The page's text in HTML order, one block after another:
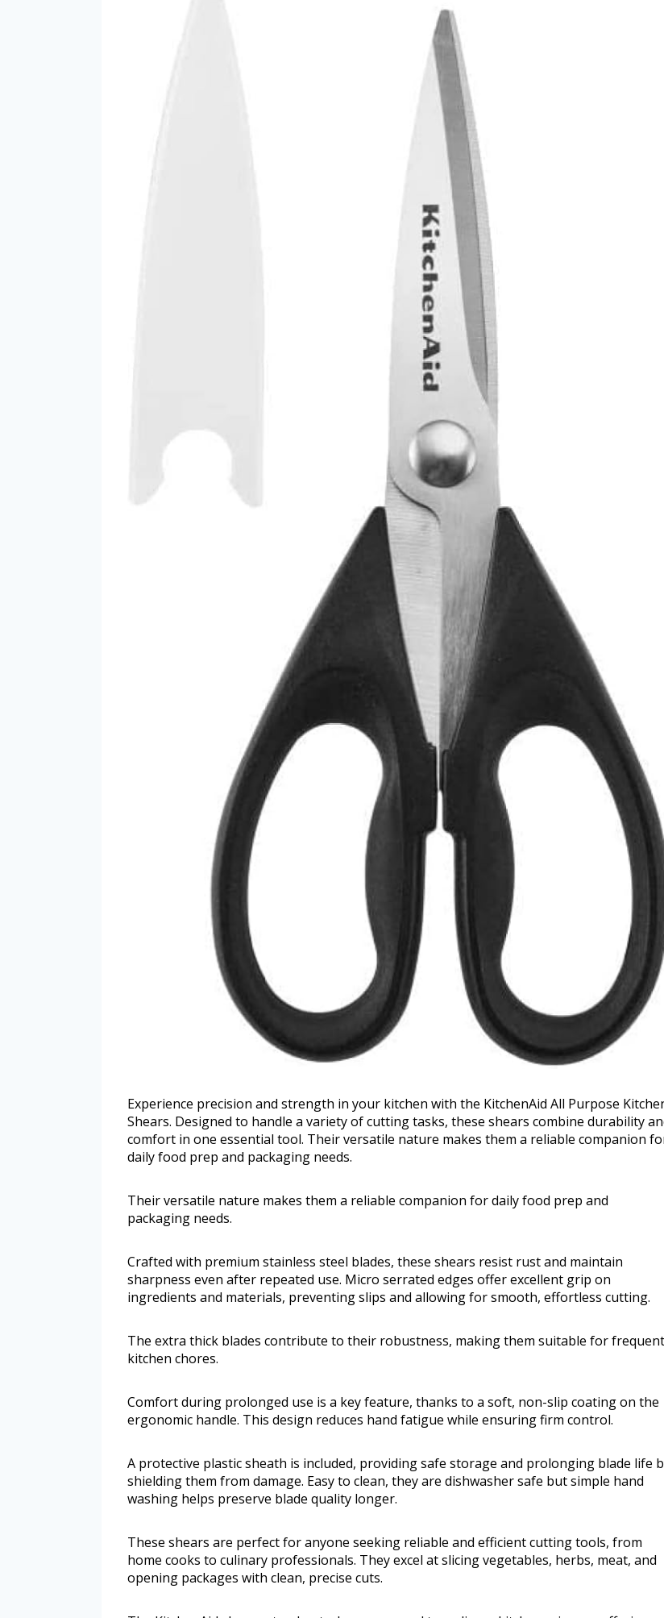
Experience precision and strength in your kitchen with the KitchenAid All Purpose
Shears. Designed to handle a variety of cutting tasks, these shears combine durability
comfort in one essential tool. Their versatile nature makes them a reliable companion
daily food prep and packaging needs.
Their versatile nature makes them a reliable companion for daily food prep and
packaging needs.
Crafted with premium stainless steel blades, these shears resist rust and maintain
sharpness even after repeated use. Micro serrated edges offer excellent grip on
ingredients and materials, preventing slips and allowing for smooth, effortless cutting.
The extra thick blades contribute to their robustness, making them suitable for frequent
kitchen chores.
Comfort during prolonged use is a key feature, thanks to a soft, non-slip coating on the
ergonomic handle. This design reduces hand fatigue while ensuring firm control.
A protective plastic sheath is included, providing safe storage and prolonging blade life
shielding them from damage. Easy to clean, they are dishwasher safe but simple hand
washing helps preserve blade quality longer.
These shears are perfect for anyone seeking reliable and efficient cutting tools, from
home cooks to culinary professionals. They excel at slicing vegetables, herbs, meat, and
opening packages with clean, precise cuts.